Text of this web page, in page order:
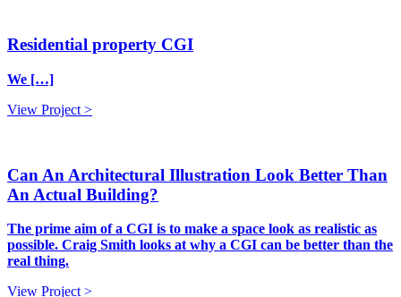
Residential property CGI
We […]
View Project >
Can An Architectural Illustration Look Better Than
An Actual Building?
The prime aim of a CGI is to make a space look as realistic as
possible. Craig Smith looks at why a CGI can be better than the
real thing.
View Project >